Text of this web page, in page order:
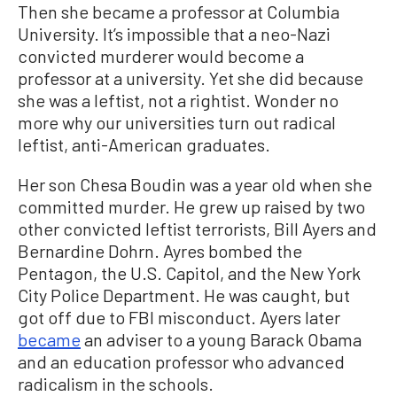
Then she became a professor at Columbia
University. It’s impossible that a neo-Nazi
convicted murderer would become a
professor at a university. Yet she did because
she was a leftist, not a rightist. Wonder no
more why our universities turn out radical
leftist, anti-American graduates.
Her son Chesa Boudin was a year old when she
committed murder. He grew up raised by two
other convicted leftist terrorists, Bill Ayers and
Bernardine Dohrn. Ayres bombed the
Pentagon, the U.S. Capitol, and the New York
City Police Department. He was caught, but
got off due to FBI misconduct. Ayers later
became an adviser to a young Barack Obama
and an education professor who advanced
radicalism in the schools.